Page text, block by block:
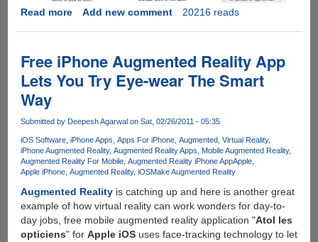
Read moreabout
Launched
Add new comment 20216 reads
Free iPhone Augmented Reality App
Lets You Try Eye-wear The Smart
Way
Submitted by Deepesh Agarwalon Sat, 02/26/2011 - 05:35
iOS Software iPhone Apps Apps For iPhone Augmented Virtual Reality
iPhone Augmented Reality Augmented Reality Apps
Mobile Augmented Reality
Augmented Reality For Mobile Augmented Reality iPhone AppApple
Apple iPhone Augmented Reality iOSMake Augmented Reality
Augmented Realityis catching up and here is another great
example of how virtual reality can work wonders for day-to-
day jobs, free mobile augmented reality application "Atol les
opticiens" for Apple iOSuses face-tracking technology to let